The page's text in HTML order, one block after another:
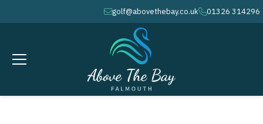
envelopegolf@abovethebay.co.ukphone01326 314296